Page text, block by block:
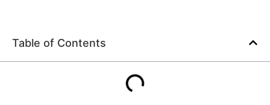
Table of Contents